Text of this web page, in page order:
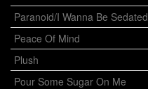
Paranoid/I Wanna Be Sedated
Peace Of Mind
Plush
Pour Some Sugar On Me